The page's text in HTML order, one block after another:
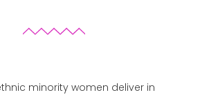
minority women deliver in